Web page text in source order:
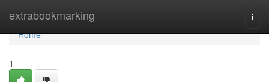
extrabookmarking
Home
Home
1